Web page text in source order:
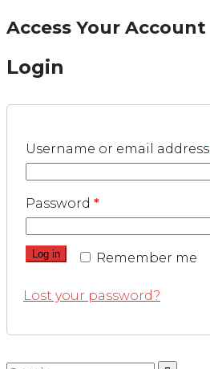
Access Your Account
Login
Username or email address
Password *
Remember me
Log in
Lost your password?